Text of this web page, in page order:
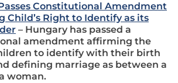
Constitutional Amendment
Child’s Right to Identify as its
– Hungary has passed a
amendment affirming the
to identify with their birth
defining marriage as between a
woman.